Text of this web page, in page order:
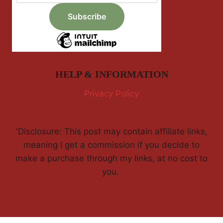
HELP & INFORMATION
Privacy Policy
'Disclosure: This post may contain affiliate links,
meaning I get a commission if you decide to
make a purchase through my links, at no cost to
you.